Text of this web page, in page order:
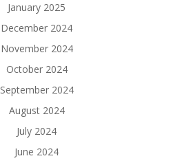
January 2025
December 2024
November 2024
October 2024
September 2024
August 2024
July 2024
June 2024